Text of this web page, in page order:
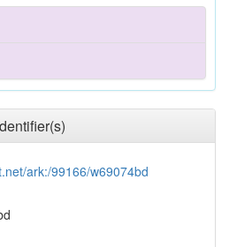
ark:/99166/w69074bd